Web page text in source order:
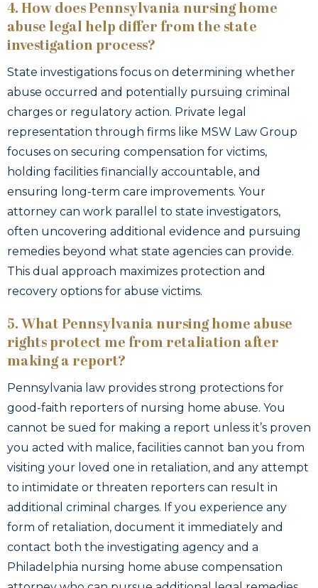
4. How does Pennsylvania nursing home
abuse legal help differ from the state
investigation process?
State investigations focus on determining whether
abuse occurred and potentially pursuing criminal
charges or regulatory action. Private legal
representation through firms like MSW Law Group
focuses on securing compensation for victims,
holding facilities financially accountable, and
ensuring long-term care improvements. Your
attorney can work parallel to state investigators,
often uncovering additional evidence and pursuing
remedies beyond what state agencies can provide.
This dual approach maximizes protection and
recovery options for abuse victims.
5. What Pennsylvania nursing home abuse
rights protect me from retaliation after
making a report?
Pennsylvania law provides strong protections for
good-faith reporters of nursing home abuse. You
cannot be sued for making a report unless it’s proven
you acted with malice, facilities cannot ban you from
visiting your loved one in retaliation, and any attempt
to intimidate or threaten reporters can result in
additional criminal charges. If you experience any
form of retaliation, document it immediately and
contact both the investigating agency and a
Philadelphia nursing home abuse compensation